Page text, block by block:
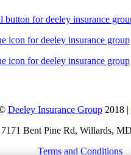
Deeley Insurance Group2018 |
7171 Bent Pine Rd, Willards,
Terms and Conditions